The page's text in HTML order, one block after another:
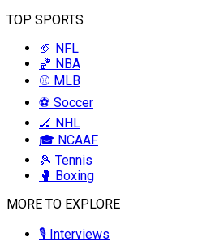
TOP SPORTS
🏈 NFL
🏀 NBA
⚾ MLB
⚽ Soccer
🏒 NHL
🎓 NCAAF
🎾 Tennis
🥊 Boxing
MORE TO EXPLORE
🎙️ Interviews